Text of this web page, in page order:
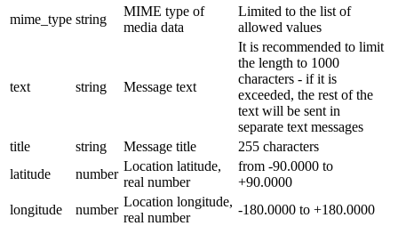
mime_type string
MIME type of
media data
Limited to the list of
allowed values
text string Message text
It is recommended to limit
the length to 1000
characters - if it is
exceeded, the rest of the
text will be sent in
separate text messages
title
string Message title
255 characters
latitude
number
Location latitude,
real number
from -90.0000 to
+90.0000
longitude
number
Location longitude,
real number
-180.0000 to +180.0000